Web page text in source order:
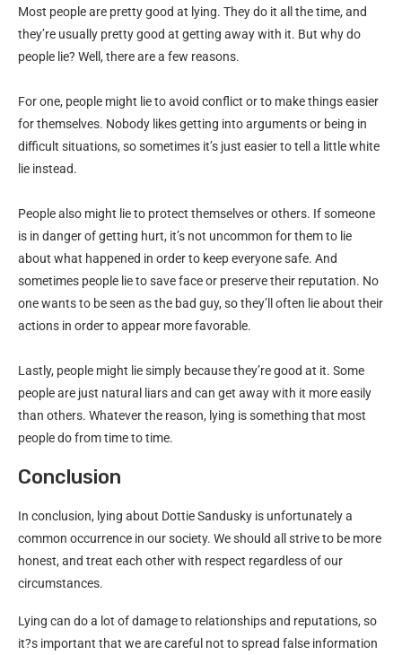
Most people are pretty good at lying. They do it all the time, and
they’re usually pretty good at getting away with it. But why do
people lie? Well, there are a few reasons.
For one, people might lie to avoid conflict or to make things easier
for themselves. Nobody likes getting into arguments or being in
difficult situations, so sometimes it’s just easier to tell a little white
lie instead.
People also might lie to protect themselves or others. If someone
is in danger of getting hurt, it’s not uncommon for them to lie
about what happened in order to keep everyone safe. And
sometimes people lie to save face or preserve their reputation. No
one wants to be seen as the bad guy, so they’ll often lie about their
actions in order to appear more favorable.
Lastly, people might lie simply because they’re good at it. Some
people are just natural liars and can get away with it more easily
than others. Whatever the reason, lying is something that most
people do from time to time.
Conclusion
In conclusion, lying about Dottie Sandusky is unfortunately a
common occurrence in our society. We should all strive to be more
honest, and treat each other with respect regardless of our
circumstances.
Lying can do a lot of damage to relationships and reputations, so
it?s important that we are careful not to spread false information